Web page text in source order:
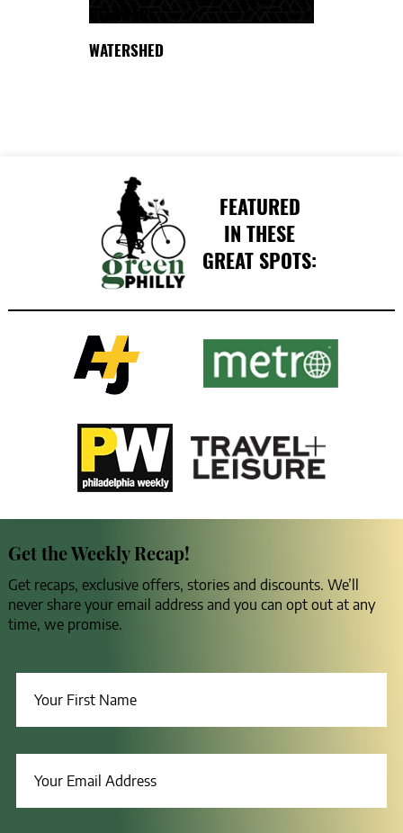
WATERSHED
FEATURED
IN THESE
GREAT SPOTS:
Get the Weekly Recap!
Get recaps, exclusive offers, stories and discounts. We’ll
never share your email address and you can opt out at any
time, we promise.